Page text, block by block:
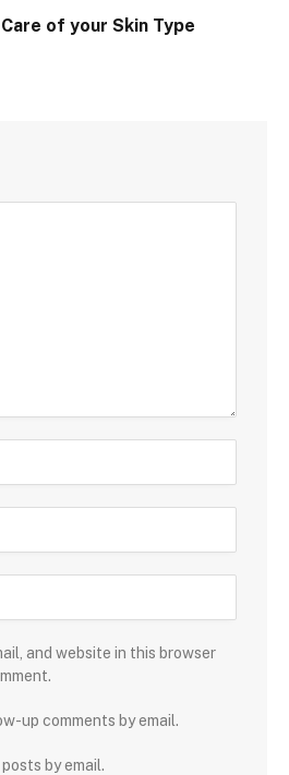
of your Skin Type
and website in this browser
up comments by email.
by email.